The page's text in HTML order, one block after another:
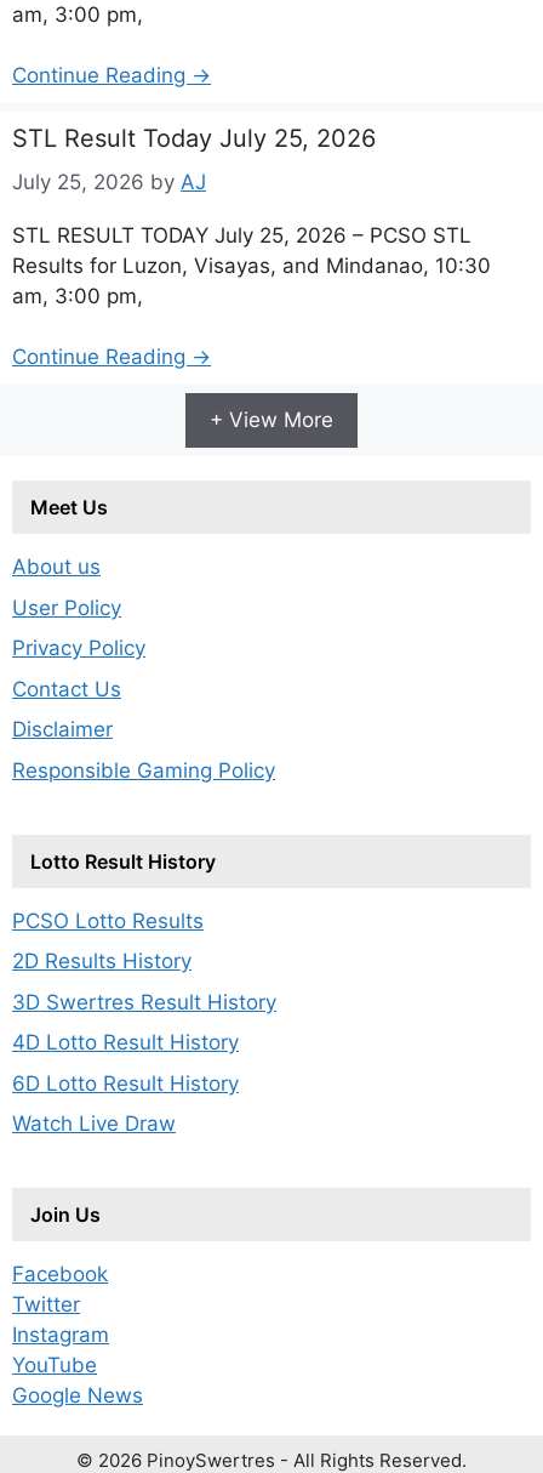
am, 3:00 pm,
Continue Reading →
STL Result Today July 25, 2026
July 25, 2026 by AJ
STL RESULT TODAY July 25, 2026 – PCSO STL
Results for Luzon, Visayas, and Mindanao, 10:30
am, 3:00 pm,
Continue Reading →
+ View More
Meet Us
About us
User Policy
Privacy Policy
Contact Us
Disclaimer
Responsible Gaming Policy
Lotto Result History
PCSO Lotto Results
2D Results History
3D Swertres Result History
4D Lotto Result History
6D Lotto Result History
Watch Live Draw
Join Us
Facebook
Twitter
Instagram
YouTube
Google News
© 2026 PinoySwertres - All Rights Reserved.